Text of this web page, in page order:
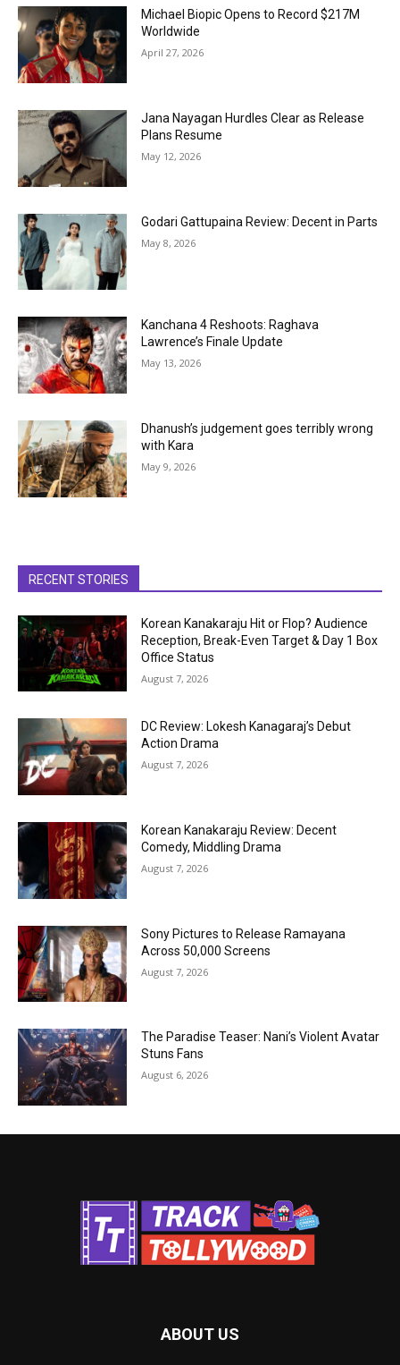
Michael Biopic Opens to Record $217M
Worldwide
April 27, 2026
Jana Nayagan Hurdles Clear as Release
Plans Resume
May 12, 2026
Godari Gattupaina Review: Decent in Parts
May 8, 2026
Kanchana 4 Reshoots: Raghava
Lawrence’s Finale Update
May 13, 2026
Dhanush’s judgement goes terribly wrong
with Kara
May 9, 2026
RECENT STORIES
Korean Kanakaraju Hit or Flop? Audience
Reception, Break-Even Target & Day 1 Box
Office Status
August 7, 2026
DC Review: Lokesh Kanagaraj’s Debut
Action Drama
August 7, 2026
Korean Kanakaraju Review: Decent
Comedy, Middling Drama
August 7, 2026
Sony Pictures to Release Ramayana
Across 50,000 Screens
August 7, 2026
The Paradise Teaser: Nani’s Violent Avatar
Stuns Fans
August 6, 2026
ABOUT US